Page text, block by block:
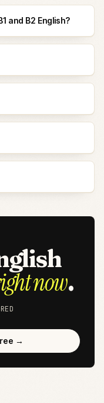
and B2 English?
now.
→